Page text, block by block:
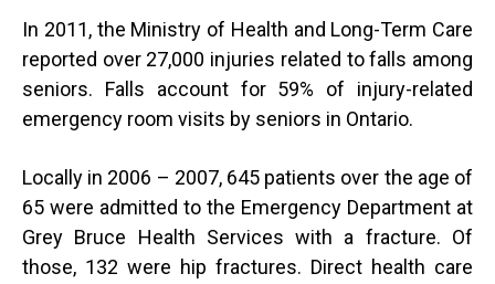
In 2011, the Ministry of Health and Long-Term Care
reported over 27,000 injuries related to falls among
seniors. Falls account for 59% of injury-related
emergency room visits by seniors in Ontario.
Locally in 2006 – 2007, 645 patients over the age of
65 were admitted to the Emergency Department at
Grey Bruce Health Services with a fracture. Of
those, 132 were hip fractures. Direct health care